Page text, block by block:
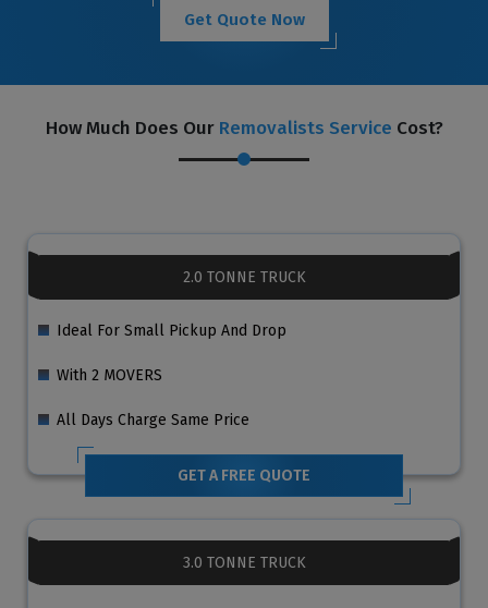
Get Quote Now
How Much Does Our Removalists Service Cost?
2.0 TONNE TRUCK
Ideal For Small Pickup And Drop
With 2 MOVERS
All Days Charge Same Price
GET A FREE QUOTE
3.0 TONNE TRUCK